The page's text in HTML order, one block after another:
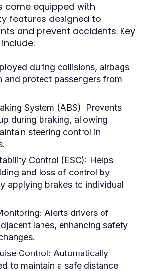
come equipped with
features designed to
and prevent accidents. Key
during collisions, airbags
and protect passengers from
System (ABS): Prevents
during braking, allowing
steering control in
Control (ESC): Helps
and loss of control by
applying brakes to individual
Alerts drivers of
lanes, enhancing safety
Control: Automatically
to maintain a safe distance